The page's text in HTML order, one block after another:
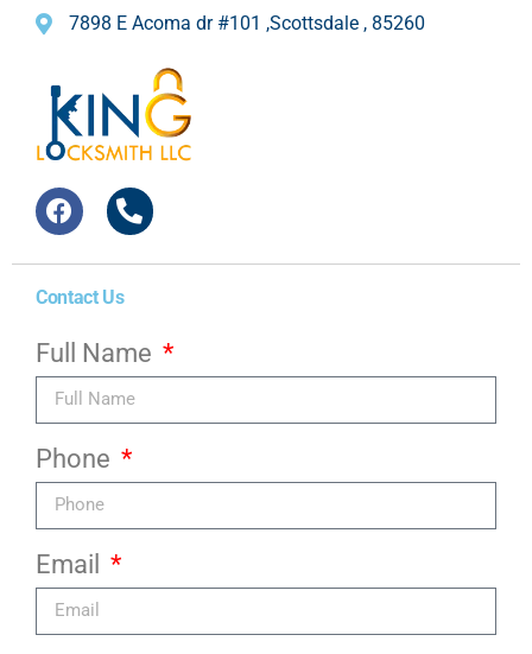
7898 E Acoma dr #101 ,Scottsdale , 85260
Contact Us
Full Name
Phone
Email